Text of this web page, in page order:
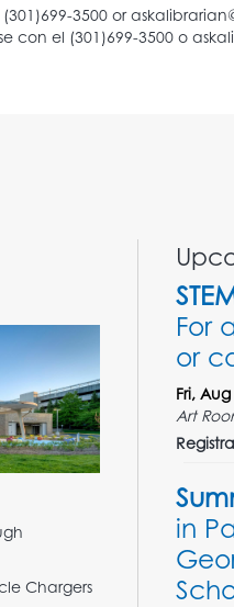
Chargers
For
or
Fri,
Art
in